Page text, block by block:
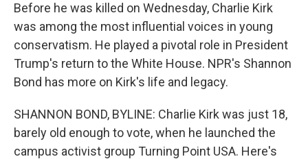
Before he was killed on Wednesday, Charlie Kirk
was among the most influential voices in young
conservatism. He played a pivotal role in President
Trump's return to the White House. NPR's Shannon
Bond has more on Kirk's life and legacy.
SHANNON BOND, BYLINE: Charlie Kirk was just 18,
barely old enough to vote, when he launched the
campus activist group Turning Point USA. Here's